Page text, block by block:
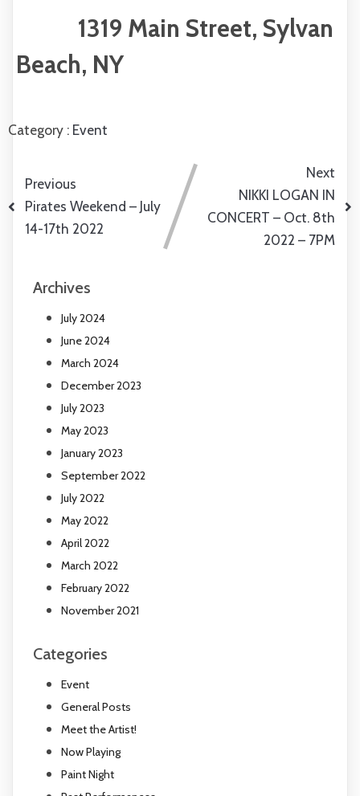
1319 Main Street, Sylvan
Beach, NY
Category : Event
Previous
Pirates Weekend – July
14-17th 2022
Next
NIKKI LOGAN IN
CONCERT – Oct. 8th
2022 – 7PM
Archives
July 2024
June 2024
March 2024
December 2023
July 2023
May 2023
January 2023
September 2022
July 2022
May 2022
April 2022
March 2022
February 2022
November 2021
Categories
Event
General Posts
Meet the Artist!
Now Playing
Paint Night